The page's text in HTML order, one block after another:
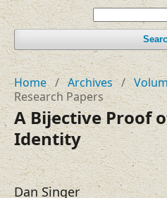
Home / Archives /
Research Papers
A Bijective Proof
Identity
Dan Singer